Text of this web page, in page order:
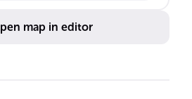
map in editor